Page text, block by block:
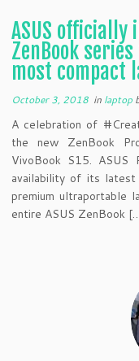
ASUS officially
ZenBook
most compact
October 3, 2018 in laptop
A celebration of
the new ZenBook
VivoBook S15. ASUS
availability of its latest
premium ultraportable
entire ASUS ZenBook